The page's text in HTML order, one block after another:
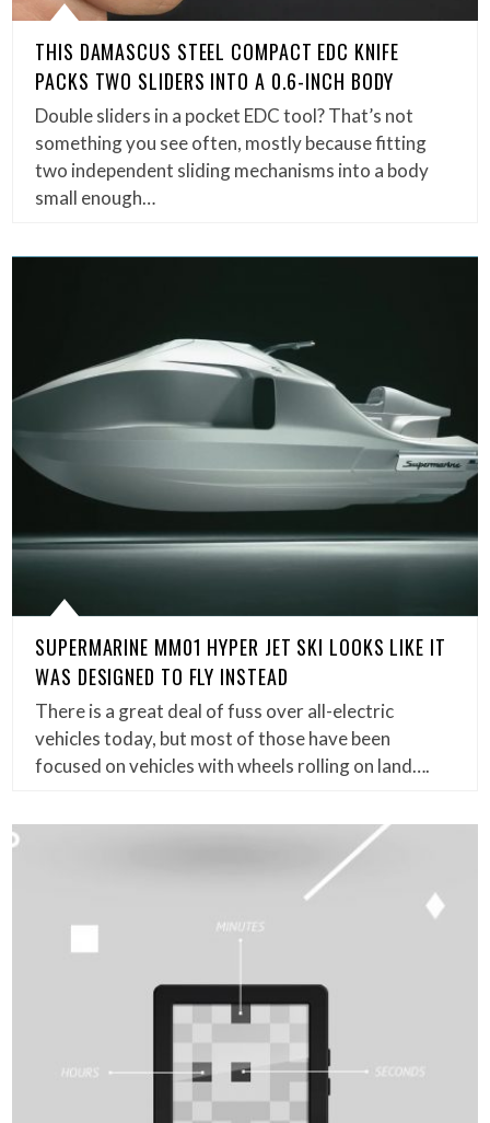
THIS DAMASCUS STEEL COMPACT EDC KNIFE
PACKS TWO SLIDERS INTO A 0.6-INCH BODY
Double sliders in a pocket EDC tool? That’s not
something you see often, mostly because fitting
two independent sliding mechanisms into a body
small enough…
SUPERMARINE MM01 HYPER JET SKI LOOKS LIKE IT
WAS DESIGNED TO FLY INSTEAD
There is a great deal of fuss over all-electric
vehicles today, but most of those have been
focused on vehicles with wheels rolling on land….